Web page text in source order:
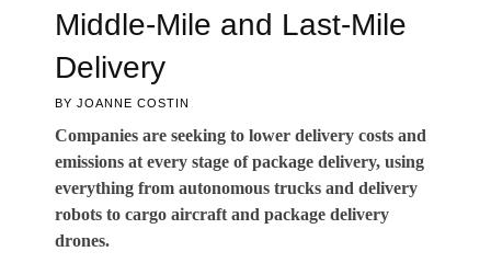
Middle-Mile and Last-Mile
Delivery
BY JOANNE COSTIN
Companies are seeking to lower delivery costs and
emissions at every stage of package delivery, using
everything from autonomous trucks and delivery
robots to cargo aircraft and package delivery
drones.